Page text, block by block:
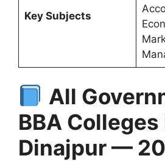
Key Subjects
All
BBA
Dinajpur —